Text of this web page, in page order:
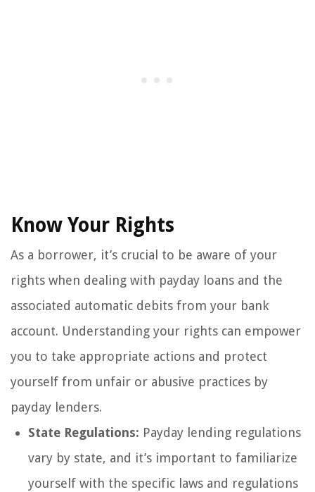
Know Your Rights
As a borrower, it’s crucial to be aware of your
rights when dealing with payday loans and the
associated automatic debits from your bank
account. Understanding your rights can empower
you to take appropriate actions and protect
yourself from unfair or abusive practices by
payday lenders.
State Regulations: Payday lending regulations
vary by state, and it’s important to familiarize
yourself with the specific laws and regulations